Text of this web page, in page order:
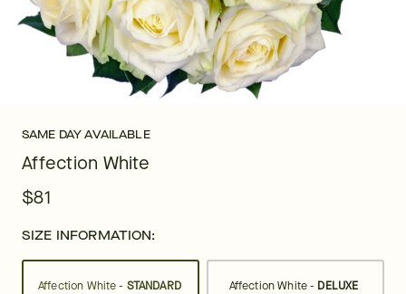
SAME DAY AVAILABLE
Affection White
$81
SIZE INFORMATION:
Affection White - STANDARD
Affection White - DELUXE